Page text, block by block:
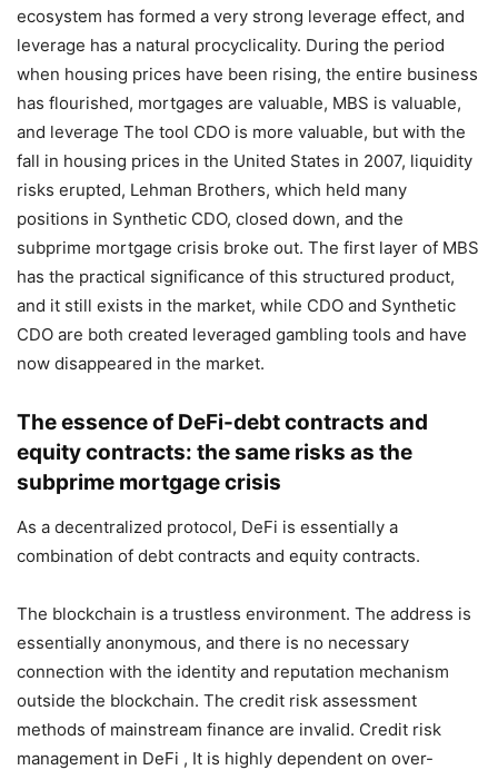
ecosystem has formed a very strong leverage effect, and
leverage has a natural procyclicality. During the period
when housing prices have been rising, the entire business
has flourished, mortgages are valuable, MBS is valuable,
and leverage The tool CDO is more valuable, but with the
fall in housing prices in the United States in 2007, liquidity
risks erupted, Lehman Brothers, which held many
positions in Synthetic CDO, closed down, and the
subprime mortgage crisis broke out. The first layer of MBS
has the practical significance of this structured product,
and it still exists in the market, while CDO and Synthetic
CDO are both created leveraged gambling tools and have
now disappeared in the market.
The essence of DeFi-debt contracts and
equity contracts: the same risks as the
subprime mortgage crisis
As a decentralized protocol, DeFi is essentially a
combination of debt contracts and equity contracts.
The blockchain is a trustless environment. The address is
essentially anonymous, and there is no necessary
connection with the identity and reputation mechanism
outside the blockchain. The credit risk assessment
methods of mainstream finance are invalid. Credit risk
management in DeFi , It is highly dependent on over-